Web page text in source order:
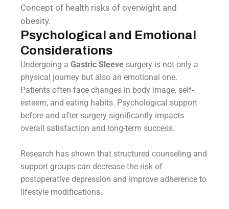
Concept of health risks of overwight and
obesity.
Psychological and Emotional
Considerations
Undergoing a Gastric Sleeve surgery is not only a
physical journey but also an emotional one.
Patients often face changes in body image, self-
esteem, and eating habits. Psychological support
before and after surgery significantly impacts
overall satisfaction and long-term success.
Research has shown that structured counseling and
support groups can decrease the risk of
postoperative depression and improve adherence to
lifestyle modifications.